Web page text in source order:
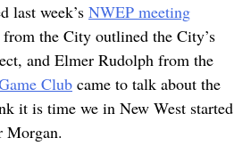
last week’s NWEP meeting
the City outlined the City’s
and Elmer Rudolph from the
Club came to talk about the
it is time we in New West started
Morgan.